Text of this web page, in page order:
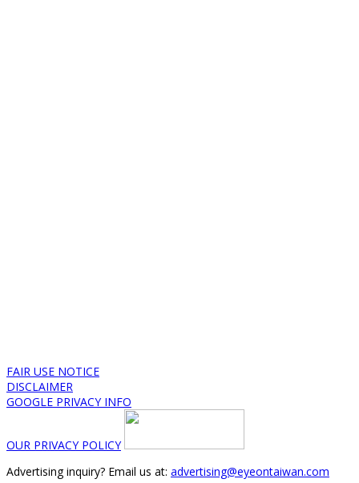
FAIR USE NOTICE
DISCLAIMER
GOOGLE PRIVACY INFO
OUR PRIVACY POLICY
Advertising inquiry? Email us at: advertising@eyeontaiwan.com